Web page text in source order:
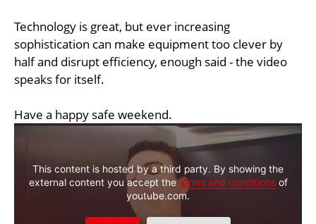
Technology is great, but ever increasing
sophistication can make equipment too clever by
half and disrupt efficiency, enough said - the video
speaks for itself.
Have a happy safe weekend.
This content is hosted by a third party. By showing the
external content you accept theterms and conditionsof
youtube.com.